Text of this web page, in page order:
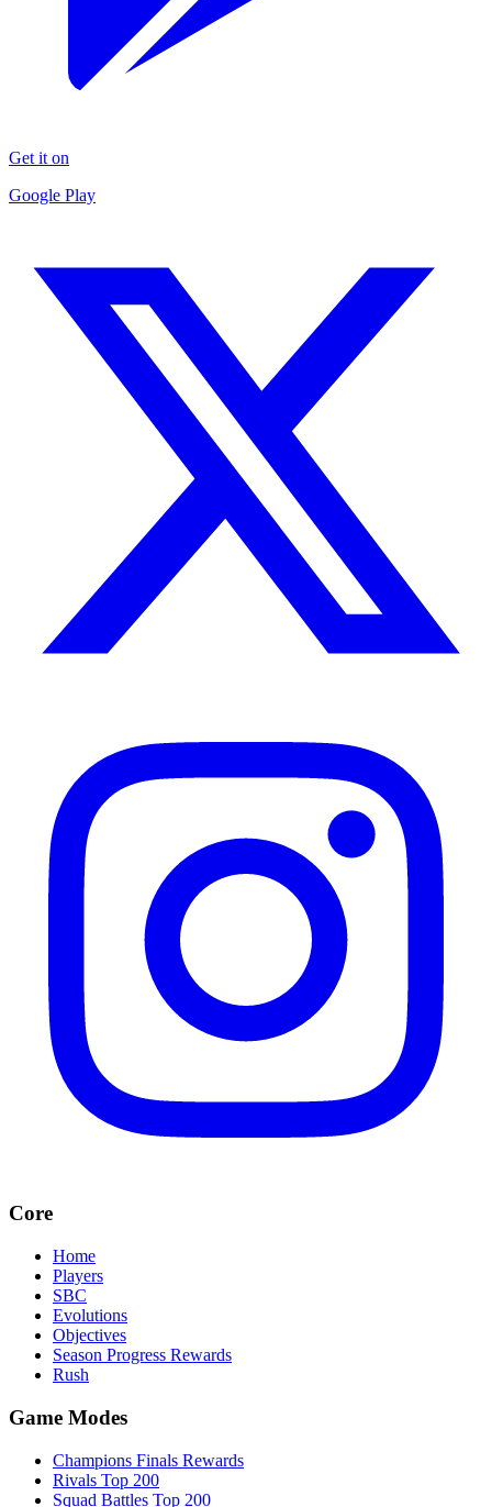
Get it on
Google Play
Core
Home
Players
SBC
Evolutions
Objectives
Season Progress Rewards
Rush
Game Modes
Champions Finals Rewards
Rivals Top 200
Squad Battles Top 200